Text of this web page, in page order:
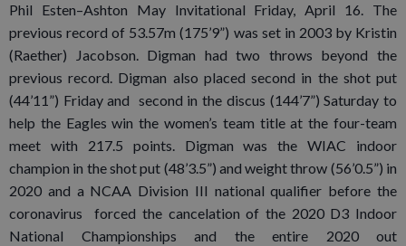
Phil Esten–Ashton May Invitational Friday, April 16. The
previous record of 53.57m (175’9”) was set in 2003 by Kristin
(Raether) Jacobson. Digman had two throws beyond the
previous record. Digman also placed second in the shot put
(44’11”) Friday and second in the discus (144’7”) Saturday to
help the Eagles win the women’s team title at the four-team
meet with 217.5 points. Digman was the WIAC indoor
champion in the shot put (48’3.5”) and weight throw (56’0.5”) in
2020 and a NCAA Division III national qualifier before the
coronavirus forced the cancelation of the 2020 D3 Indoor
National Championships and the entire 2020 out